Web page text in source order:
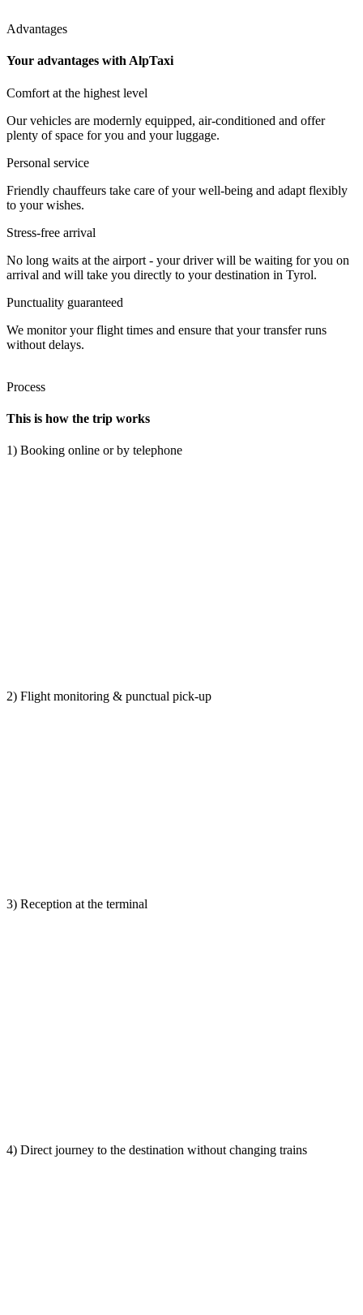
Advantages
Your advantages with AlpTaxi
Comfort at the highest level
Our vehicles are modernly equipped, air-conditioned and offer
plenty of space for you and your luggage.
Personal service
Friendly chauffeurs take care of your well-being and adapt flexibly
to your wishes.
Stress-free arrival
No long waits at the airport - your driver will be waiting for you on
arrival and will take you directly to your destination in Tyrol.
Punctuality guaranteed
We monitor your flight times and ensure that your transfer runs
without delays.
Process
This is how the trip works
1) Booking online or by telephone
2) Flight monitoring & punctual pick-up
3) Reception at the terminal
4) Direct journey to the destination without changing trains